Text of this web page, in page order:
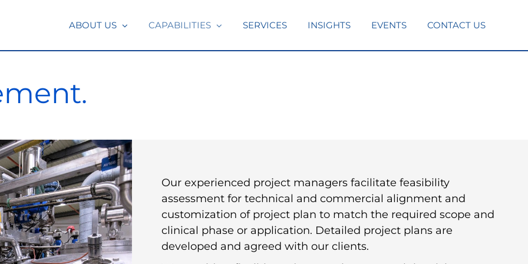
ABOUT US CAPABILITIES SERVICES INSIGHTS EVENTS CONTACT US
Our experienced project managers facilitate feasibility
assessment for technical and commercial alignment and
customization of project plan to match the required scope and
clinical phase or application. Detailed project plans are
developed and agreed with our clients.